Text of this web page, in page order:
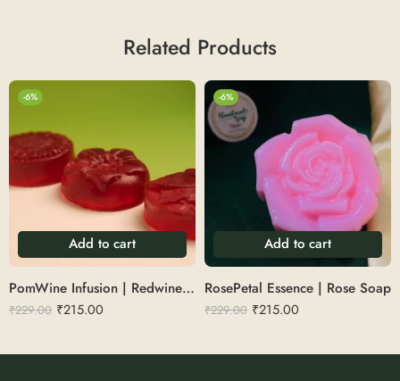
Related Products
-6%
Add to cart
PomWine Infusion | Redwine & Pomegranate Soap 100g
₹229.00 ₹215.00
-6%
Add to cart
RosePetal Essence | Rose Soap
₹229.00 ₹215.00